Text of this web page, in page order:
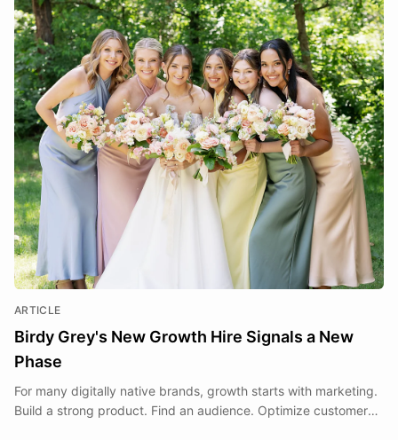
ARTICLE
Birdy Grey's New Growth Hire Signals a New
Phase
For many digitally native brands, growth starts with marketing.
Build a strong product. Find an audience. Optimize customer